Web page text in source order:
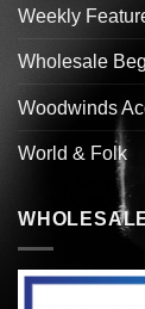
Weekly
Wholesale
Woodwinds
World & Folk